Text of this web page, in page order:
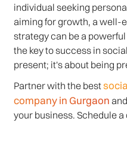
individual seeking
aiming for growth, a well-
strategy can be a
the key to success in
present; it's about being
Partner with the best
company in Gurgaon
your business. Schedule